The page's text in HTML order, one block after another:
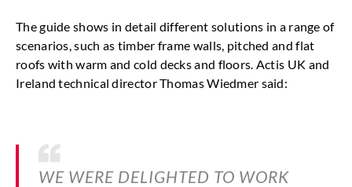
The guide shows in detail different solutions in a range of
scenarios, such as timber frame walls, pitched and flat
roofs with warm and cold decks and floors. Actis UK and
Ireland technical director Thomas Wiedmer said:
WE WERE DELIGHTED TO WORK